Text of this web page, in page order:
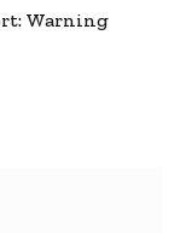
Warning